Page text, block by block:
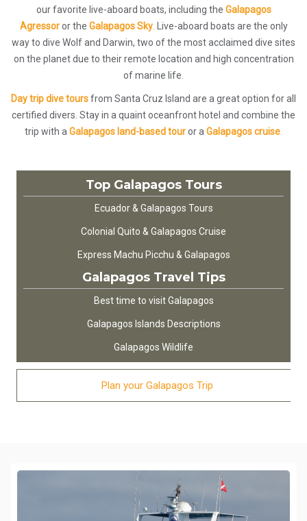
our favorite live-aboard boats, including the Galapagos
Agressoror the Galapagos Sky. Live-aboard boats are the only
way to dive Wolf and Darwin, two of the most acclaimed dive sites
on the planet due to their remote location and high concentration
of marine life.
Day trip dive toursfrom Santa Cruz Island are a great option for all
certified divers. Stay in a quaint oceanfront hotel and combine the
trip with aGalapagos land-based touror aGalapagos cruise.
Top Galapagos Tours
Ecuador & Galapagos Tours
Colonial Quito & Galapagos Cruise
Express Machu Picchu & Galapagos
Galapagos Travel Tips
Best time to visit Galapagos
Galapagos Islands Descriptions
Galapagos Wildlife
Plan your Galapagos Trip